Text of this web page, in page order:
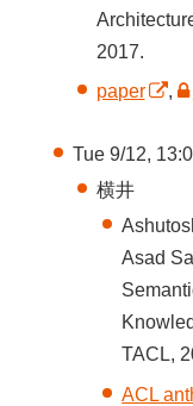
2017.
paper
,
Tue 9/12,
横井
Asad
TACL,
ACL